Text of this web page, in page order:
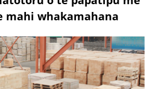
mahi whakamahana